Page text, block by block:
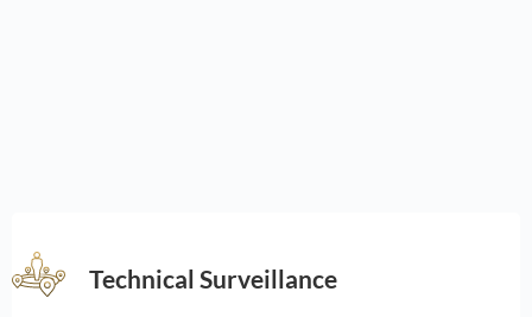
Technical Surveillance